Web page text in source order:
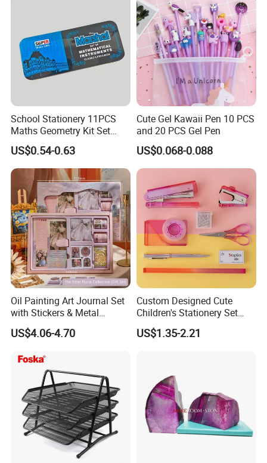
School Stationery 11PCS
Maths Geometry Kit Set
with Zinc Alloy Compasses
US$0.54-0.63
Cute Gel Kawaii Pen 10 PCS
and 20 PCS Gel Pen
US$0.068-0.088
Oil Painting Art Journal Set
with Stickers & Metal
Bookmark
US$4.06-4.70
Custom Designed Cute
Children's Stationery Set
Personalised Fashion Gift
for Kids Girl Made of
US$1.35-2.21